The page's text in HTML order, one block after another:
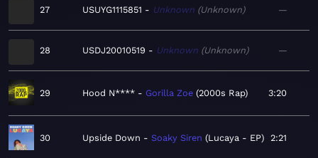
27 USUYG1115851 Unknown Unknown —
28 USDJ20010519 Unknown Unknown —
29 Hood N**** Gorilla Zoe 2000s Rap 3:20
30 Upside Down Soaky Siren Lucaya - EP 2:21